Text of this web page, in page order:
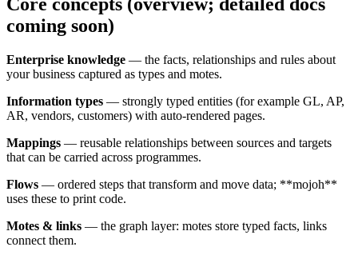
Core concepts (overview; detailed docs
coming soon)
Enterprise knowledge — the facts, relationships and rules about
your business captured as types and motes.
Information types — strongly typed entities (for example GL, AP,
AR, vendors, customers) with auto-rendered pages.
Mappings — reusable relationships between sources and targets
that can be carried across programmes.
Flows — ordered steps that transform and move data; **mojoh**
uses these to print code.
Motes & links — the graph layer: motes store typed facts, links
connect them.